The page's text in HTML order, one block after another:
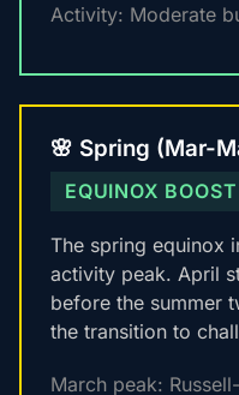
Activity: Moderate
🌸 Spring (Mar-
EQUINOX BOOST
The spring equinox
activity peak. April
before the summer
the transition to
March peak: